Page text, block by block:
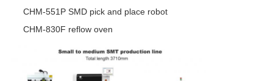
CHM-551P SMD pick and place robot
CHM-830F reflow oven